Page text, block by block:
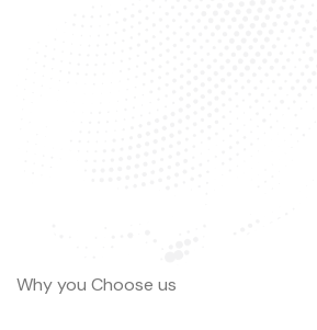
Why you Choose us